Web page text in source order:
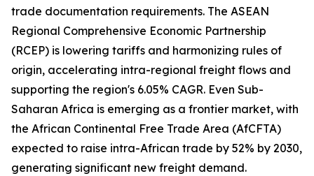
trade documentation requirements. The ASEAN
Regional Comprehensive Economic Partnership
(RCEP) is lowering tariffs and harmonizing rules of
origin, accelerating intra-regional freight flows and
supporting the region's 6.05% CAGR. Even Sub-
Saharan Africa is emerging as a frontier market, with
the African Continental Free Trade Area (AfCFTA)
expected to raise intra-African trade by 52% by 2030,
generating significant new freight demand.